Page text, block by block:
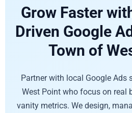
Grow Faster
Driven Google
Town of
Partner with local Google Ads
West Point who focus on real
vanity metrics. We design,